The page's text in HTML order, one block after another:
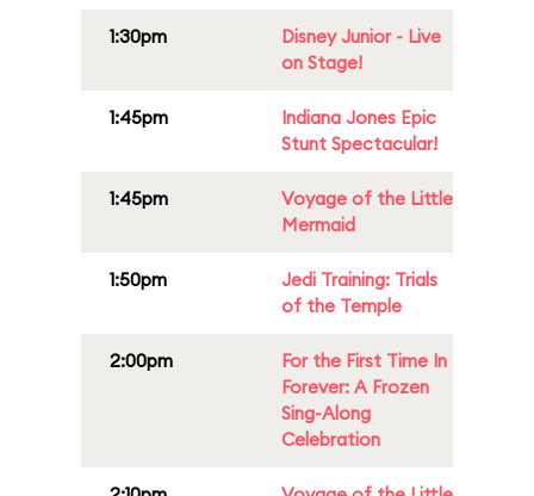
1:30pm
Disney Junior - Live
on Stage!
1:45pm
Indiana Jones Epic
Stunt Spectacular!
1:45pm
Voyage of the Little
Mermaid
1:50pm
Jedi Training: Trials
of the Temple
2:00pm
For the First Time In
Forever: A Frozen
Sing-Along
Celebration